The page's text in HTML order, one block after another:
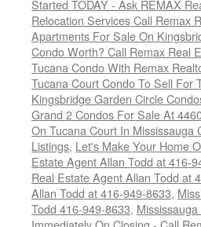
Started TODAY - Ask REMAX
Relocation Services Call Remax
Apartments For Sale On
Condo Worth? Call Remax Real
Tucana Condo With Remax
Tucana Court Condo To Sell For
Kingsbridge Garden Circle
Grand 2 Condos For Sale At
On Tucana Court In Mississauga
Listings, Let's Make Your Home
Estate Agent Allan Todd at 416-
Real Estate Agent Allan Todd at
Allan Todd at 416-949-8633,
Todd 416-949-8633,